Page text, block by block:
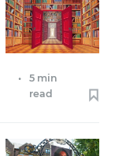
•
5 min
read